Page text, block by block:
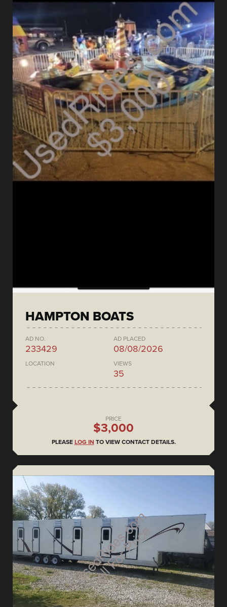
HAMPTON BOATS
AD NO.
233429
AD PLACED
08/08/2026
LOCATION VIEWS
35
PRICE
$3,000
PLEASE LOG IN TO VIEW CONTACT DETAILS.